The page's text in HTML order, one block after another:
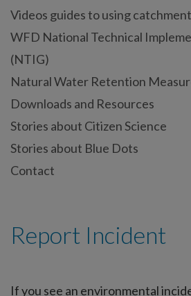
Videos guides to using
WFD National Technical
(NTIG)
Natural Water Retention
Downloads and Resources
Stories about Citizen Science
Stories about Blue Dots
Contact
Report Incident
If you see an environmental